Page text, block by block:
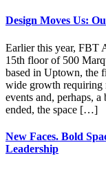
Design Moves Us:
Earlier this year, FBT
15th floor of 500
based in Uptown, the
wide growth requiring
events and, perhaps,
ended, the space […]
New Faces. Bold
Leadership